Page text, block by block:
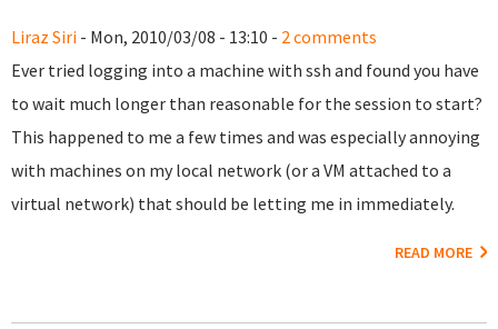
Liraz Siri - Mon, 2010/03/08 - 13:10 - 2 comments
Ever tried logging into a machine with ssh and found you have
to wait much longer than reasonable for the session to start?
This happened to me a few times and was especially annoying
with machines on my local network (or a VM attached to a
virtual network) that should be letting me in immediately.
READ MORE